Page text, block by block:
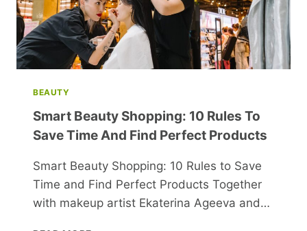
BEAUTY
Smart Beauty Shopping: 10 Rules To
Save Time And Find Perfect Products
Smart Beauty Shopping: 10 Rules to Save
Time and Find Perfect Products Together
with makeup artist Ekaterina Ageeva and…